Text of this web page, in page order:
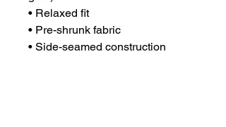
• Relaxed fit
• Pre-shrunk fabric
• Side-seamed construction